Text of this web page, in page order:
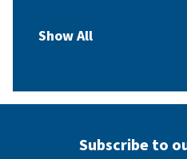
Show All
Subscribe to